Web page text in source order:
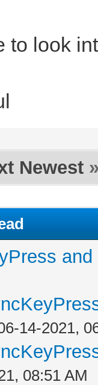
to look
Newest
14-2021,
08:51 AM